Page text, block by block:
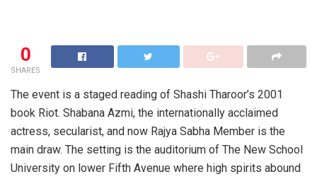
0
SHARES
The event is a staged reading of Shashi Tharoor’s 2001
book Riot. Shabana Azmi, the internationally acclaimed
actress, secularist, and now Rajya Sabha Member is the
main draw. The setting is the auditorium of The New School
University on lower Fifth Avenue where high spirits abound